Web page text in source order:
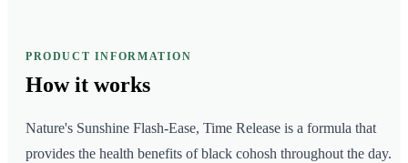
PRODUCT INFORMATION
How it works
Nature's Sunshine Flash-Ease, Time Release is a formula that
provides the health benefits of black cohosh throughout the day.